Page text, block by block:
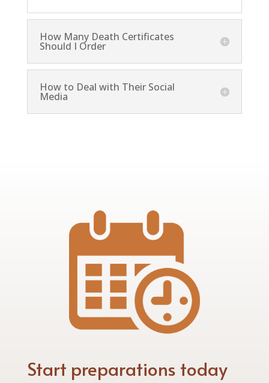
How Many Death Certificates
Should I Order
How to Deal with Their Social
Media
Start preparations today